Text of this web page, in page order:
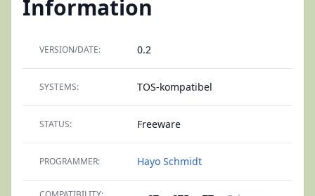
Information
VERSION/DATE: 0.2
SYSTEMS: TOS-kompatibel
STATUS: Freeware
PROGRAMMER: Hayo Schmidt